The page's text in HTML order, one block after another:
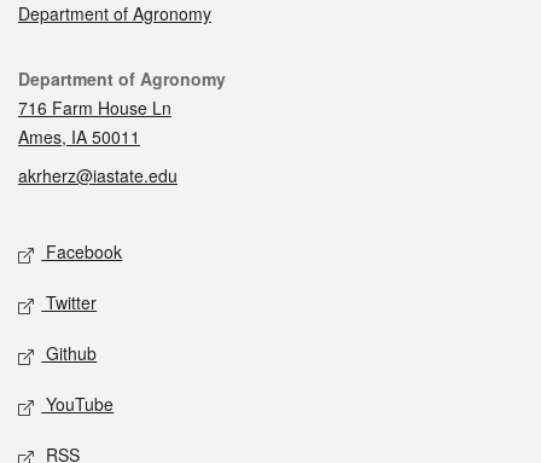
Department of Agronomy
Contact
Department of Agronomy
716 Farm House Ln
Ames, IA 50011
akrherz@iastate.edu
Social media
Facebook
Twitter
Github
YouTube
RSS